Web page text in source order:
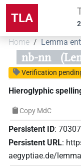
TLA
Home Lemma
nb-nn
Verification
Hieroglyphic
Copy MdC
Persistent ID:
Persistent URL:
aegyptiae.de/